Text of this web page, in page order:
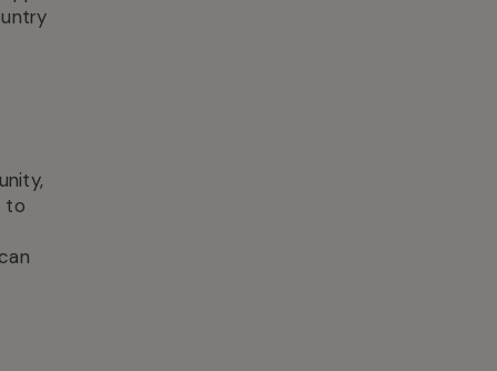
to